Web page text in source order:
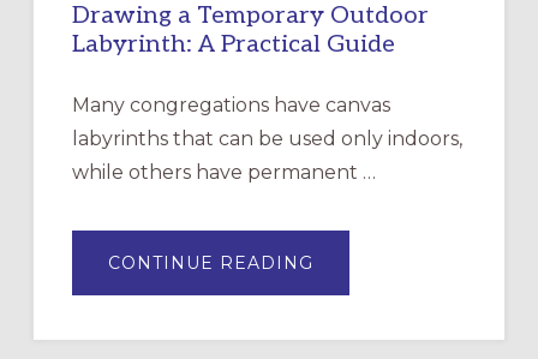
Drawing a Temporary Outdoor
Labyrinth: A Practical Guide
Many congregations have canvas
labyrinths that can be used only indoors,
while others have permanent …
CONTINUE READING
A
LABYRINTH: